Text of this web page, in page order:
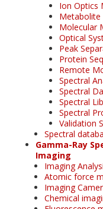
Ion Optics
Metabolite
Molecular
Optical
Peak
Protein
Remote
Spectral
Spectral
Spectral
Spectral
Validation
Spectral
Gamma-Ray
Imaging
Imaging
Atomic force
Imaging
Chemical